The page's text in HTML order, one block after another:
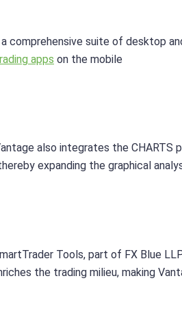
comprehensive suite of desktop
apps on the mobile
also integrates the CHARTS
expanding the graphical
Tools, part of FX Blue
the trading milieu, making